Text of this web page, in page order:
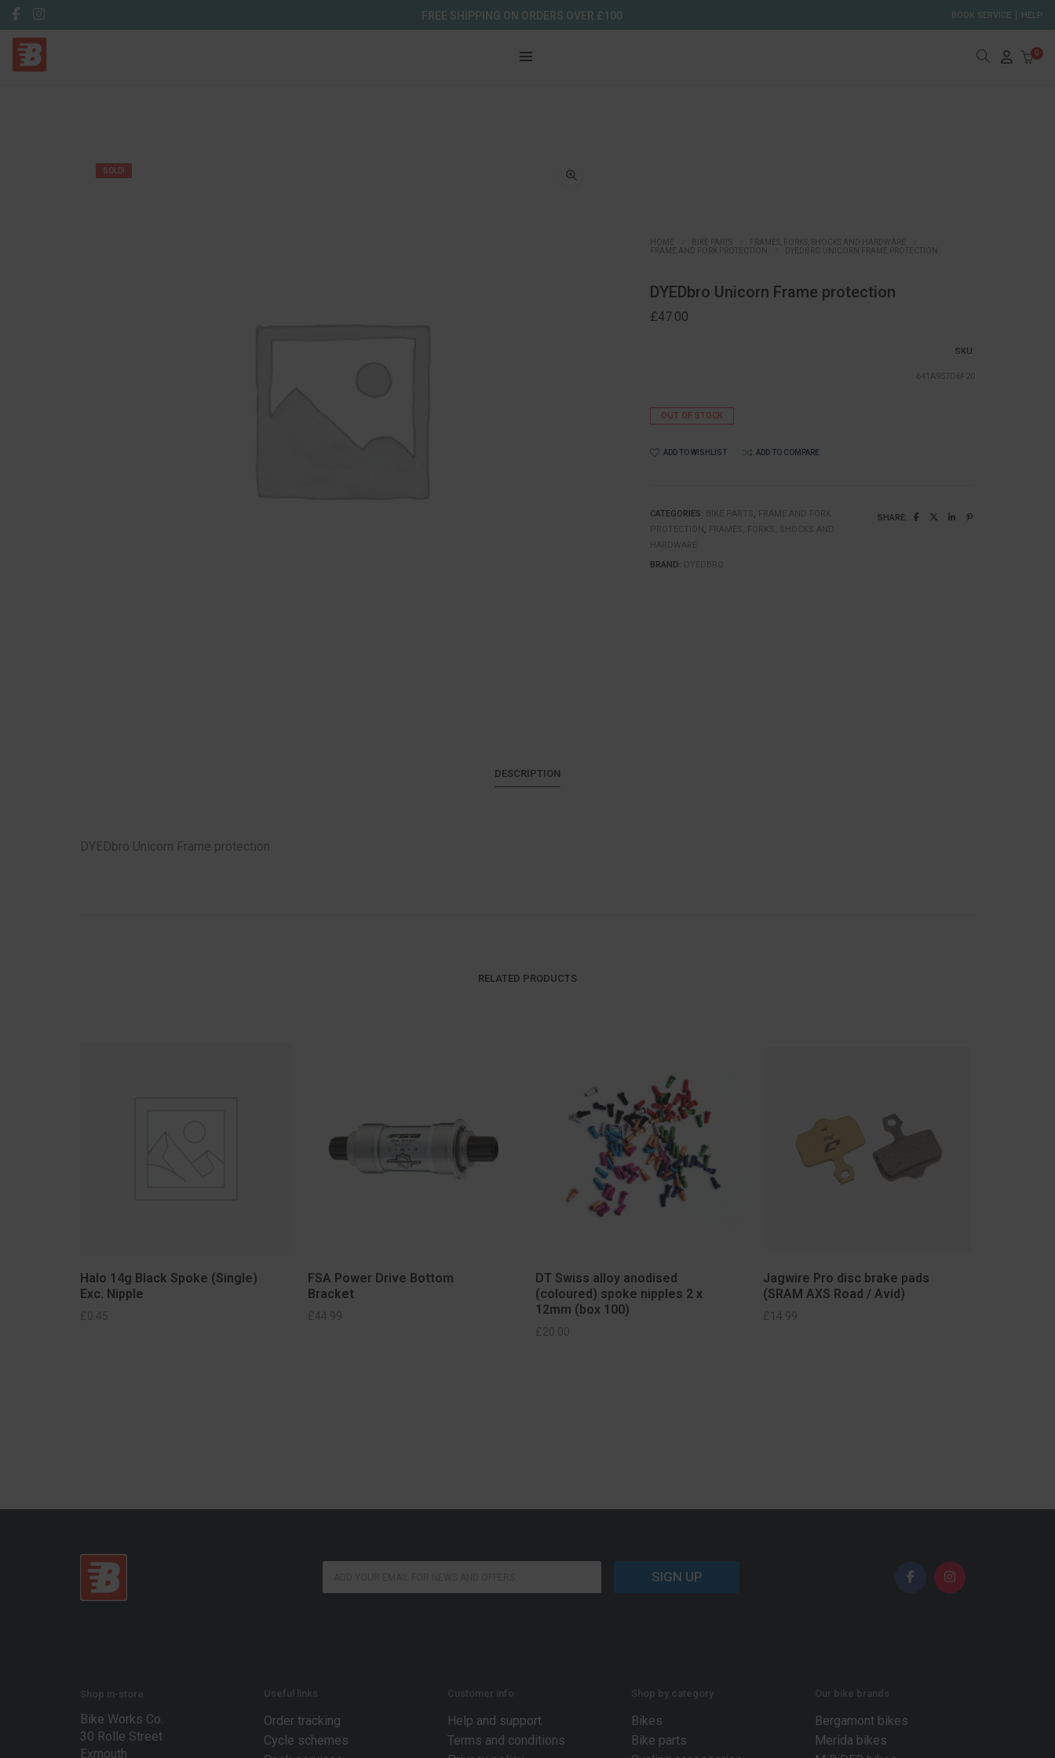
FREE SHIPPING ON ORDERS OVER £100 BOOK SERVICE HELP
0
SOLD!
BIKE PARTS
FRAMES, FORKS, SHOCKS AND HARDWARE
FRAME AND FORK PROTECTION
DYEDBRO UNICORN FRAME PROTECTION
DYEDbro Unicorn Frame protection
£47.00
SKU:
641A957D6F20
OUT OF STOCK
ADD TO WISHLIST ADD TO COMPARE
CATEGORIES: BIKE PARTS, FRAME AND FORK
PROTECTION, FRAMES, FORKS, SHOCKS AND
HARDWARE
SHARE:
BRAND: DYEDBRO
DESCRIPTION
DYEDbro Unicorn Frame protection
RELATED PRODUCTS
Halo 14g Black Spoke (Single)
Exc. Nipple
£0.45
FSA Power Drive Bottom
Bracket
£44.99
DT Swiss alloy anodised
(coloured) spoke nipples 2 x
12mm (box 100)
£20.00
Jagwire Pro disc brake pads
(SRAM AXS Road / Avid)
£14.99
SELECT OPTIONS
i
a
SIGN UP
Shop in-store
Bike Works Co.
30 Rolle Street
Exmouth
Useful links
Order tracking
Cycle schemes
Customer info
Help and support
Terms and conditions
Shop by category
Bikes
Bike parts
Our bike brands
Bergamont bikes
Merida bikes